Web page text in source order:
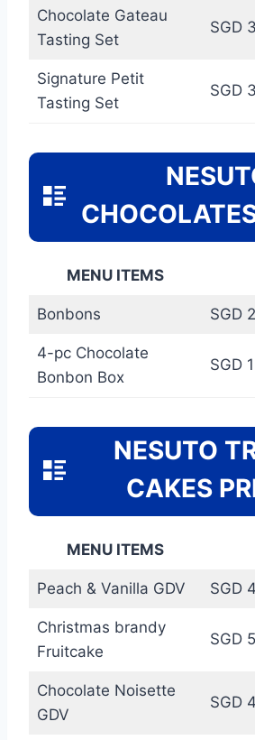
Chocolate Gateau
Tasting Set
SGD
Signature Petit
Tasting Set
SGD
MENU ITEMS
Bonbons SGD
4-pc Chocolate
Bonbon Box
SGD
NESUTO
CAKES
MENU ITEMS
Peach & Vanilla GDV SGD
Christmas brandy
Fruitcake
SGD
Chocolate Noisette
GDV
SGD